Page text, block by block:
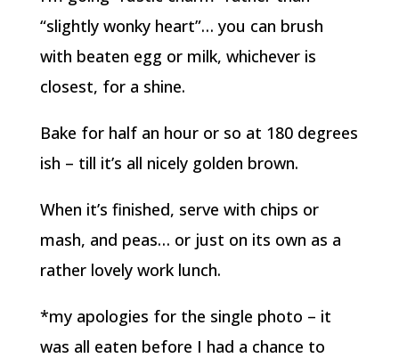
“slightly wonky heart”… you can brush
with beaten egg or milk, whichever is
closest, for a shine.
Bake for half an hour or so at 180 degrees
ish – till it’s all nicely golden brown.
When it’s finished, serve with chips or
mash, and peas… or just on its own as a
rather lovely work lunch.
*my apologies for the single photo – it
was all eaten before I had a chance to